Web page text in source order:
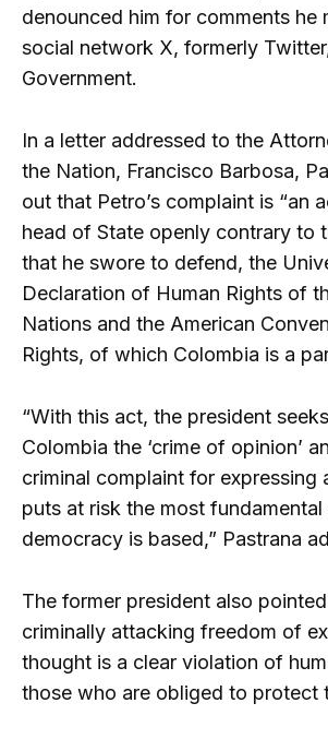
denounced him for comments he
social network X, formerly
Government.
In a letter addressed to the
the Nation, Francisco Barbosa,
out that Petro’s complaint is “an
head of State openly contrary to
that he swore to defend, the
Declaration of Human Rights of
Nations and the American
Rights, of which Colombia is a
“With this act, the president
Colombia the ‘crime of opinion’
criminal complaint for expressing
puts at risk the most
democracy is based,” Pastrana
The former president also
criminally attacking freedom of
thought is a clear violation of
those who are obliged to protect